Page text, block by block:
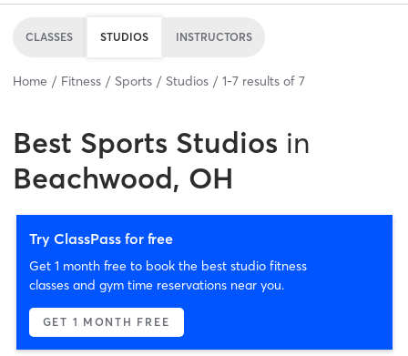
CLASSES STUDIOS INSTRUCTORS
Home Fitness Sports Studios 1-7 results of 7
Best Sports Studios in
Beachwood, OH
Try ClassPass for free
Get 1 month free to book the best studio fitness
classes and gym time reservations near you.
GET 1 MONTH FREE